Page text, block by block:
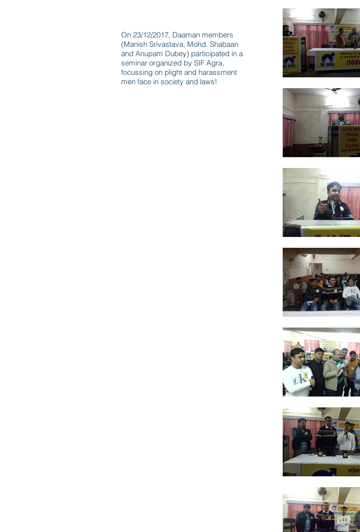
On 23/12/2017, Daaman members
(Manish Srivastava, Mohd. Shabaan
and Anupam Dubey) participated in a
seminar organized by SIF Agra,
focussing on plight and harassment
men face in society and laws!